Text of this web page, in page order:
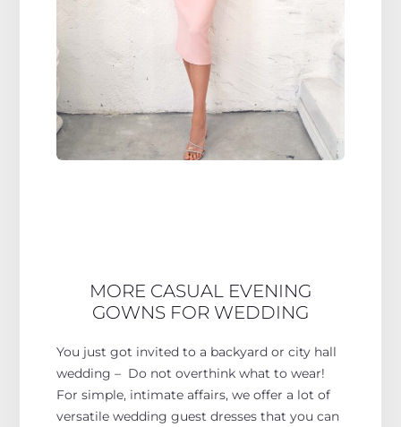
MORE CASUAL EVENING
GOWNS FOR WEDDING
You just got invited to a backyard or city hall
wedding – Do not overthink what to wear!
For simple, intimate affairs, we offer a lot of
versatile wedding guest dresses that you can